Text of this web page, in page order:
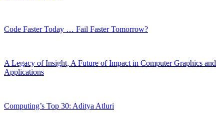
Code Faster Today … Fail Faster Tomorrow?
A Legacy of Insight, A Future of Impact in Computer Graphics and
Applications
Computing’s Top 30: Aditya Atluri